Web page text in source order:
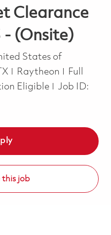
Clearance
- (Onsite)
States of
Raytheon Job Type
Full
Eligible
Job ID:
this job